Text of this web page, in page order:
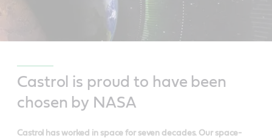
Castrol is proud to have been
chosen by NASA
Castrol has worked in space for seven decades. Our space-